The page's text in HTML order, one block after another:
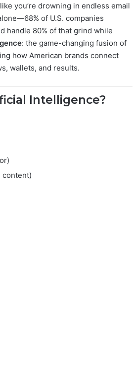
you’re drowning in endless email
of U.S. companies
handle 80% of that grind while
: the game-changing fusion of
how American brands connect
wallets, and results.
Intelligence?
content)